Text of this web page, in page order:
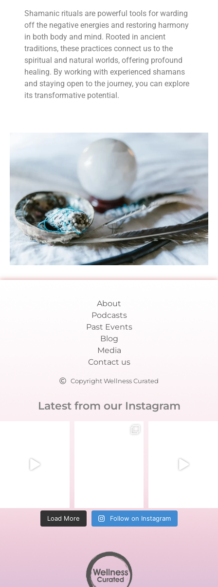
Shamanic rituals are powerful tools for warding
off the negative energies and restoring harmony
in both body and mind. Rooted in ancient
traditions, these practices connect us to the
spiritual and natural worlds, offering profound
healing. By working with experienced shamans
and staying open to the journey, you can explore
its transformative potential.
About
Podcasts
Past Events
Blog
Media
Contact us
Copyright Wellness Curated
Latest from our Instagram
Load More Follow on Instagram